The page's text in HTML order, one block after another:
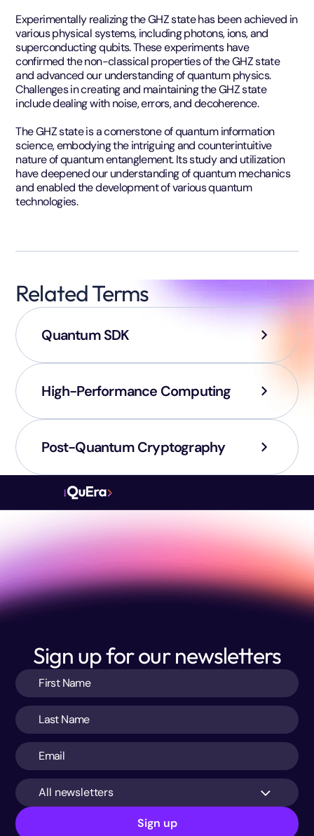
Experimentally realizing the GHZ state has been achieved in
various physical systems, including photons, ions, and
superconducting qubits. These experiments have
confirmed the non-classical properties of the GHZ state
and advanced our understanding of quantum physics.
Challenges in creating and maintaining the GHZ state
include dealing with noise, errors, and decoherence.
The GHZ state is a cornerstone of quantum information
science, embodying the intriguing and counterintuitive
nature of quantum entanglement. Its study and utilization
have deepened our understanding of quantum mechanics
and enabled the development of various quantum
technologies.
Related Terms
Quantum SDK
High-Performance Computing
Post-Quantum Cryptography
Sign up for our newsletters
All newsletters
Sign up